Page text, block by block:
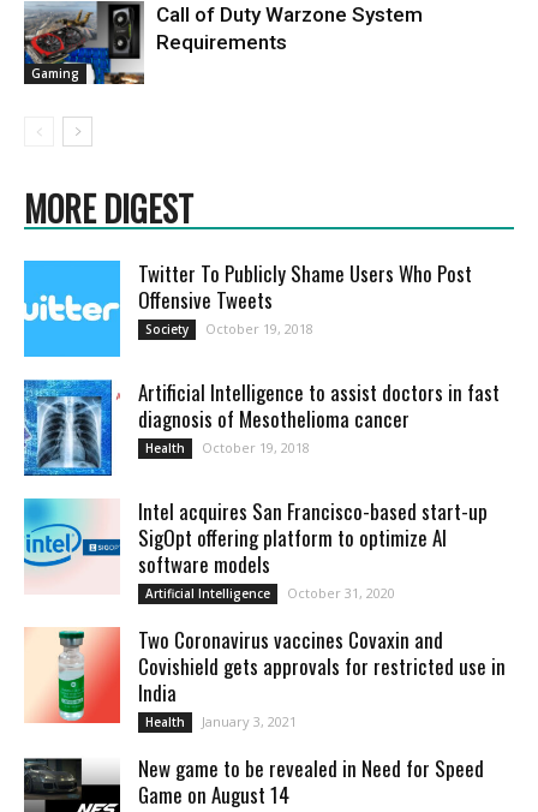
Gaming
Call of Duty Warzone System
Requirements
MORE DIGEST
Twitter To Publicly Shame Users Who Post
Offensive Tweets
Society October 19, 2018
Artificial Intelligence to assist doctors in fast
diagnosis of Mesothelioma cancer
Health October 19, 2018
Intel acquires San Francisco-based start-up
SigOpt offering platform to optimize AI
software models
Artificial Intelligence October 31, 2020
Two Coronavirus vaccines Covaxin and
Covishield gets approvals for restricted use in
India
Health January 3, 2021
New game to be revealed in Need for Speed
Game on August 14